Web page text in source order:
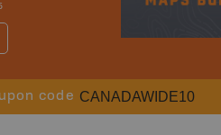
code CANADAWIDE10